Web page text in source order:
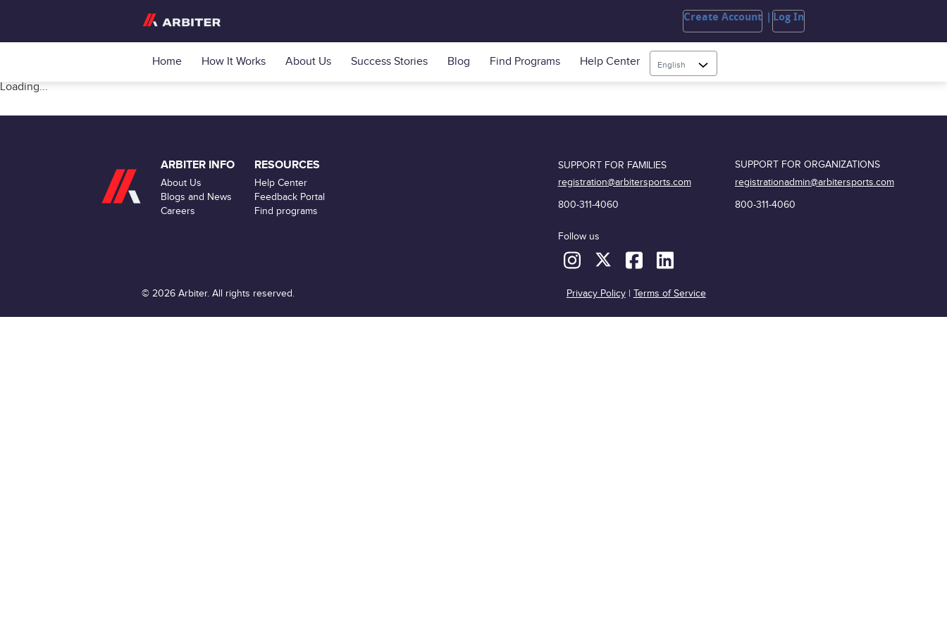
Create Account Log In
Home How It Works About Us Success Stories Blog Find Programs Help Center English
Loading...
ARBITER INFO
About Us
Blogs and News
Careers
RESOURCES
Help Center
Feedback Portal
Find programs
SUPPORT FOR FAMILIES
registration@arbitersports.com
800-311-4060
Follow us
SUPPORT FOR ORGANIZATIONS
registrationadmin@arbitersports.com
800-311-4060
© 2026 Arbiter. All rights reserved. Privacy Policy| Terms of Service